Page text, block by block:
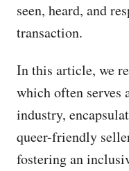
seen, heard, and
transaction.
In this article, we
which often serves
industry,
queer-friendly
fostering an